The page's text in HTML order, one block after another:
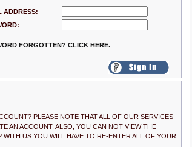
ADDRESS:
FORGOTTEN? CLICK HERE.
PLEASE NOTE THAT ALL OF OUR SERVICES
AN ACCOUNT. ALSO, YOU CAN NOT VIEW THE
US YOU WILL HAVE TO RE-ENTER ALL OF YOUR